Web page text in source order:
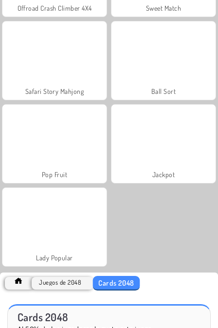
Offroad Crash Climber 4X4 Sweet Match
Safari Story Mahjong Ball Sort
Pop Fruit Jackpot
Lady Popular
Juegos de 2048 Cards 2048
Cards 2048